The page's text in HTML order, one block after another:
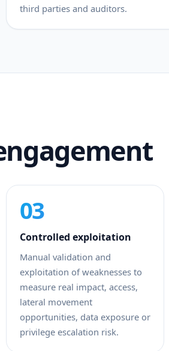
third parties and auditors.
03
Controlled exploitation
Manual validation and
exploitation of weaknesses to
measure real impact, access,
lateral movement
opportunities, data exposure or
privilege escalation risk.